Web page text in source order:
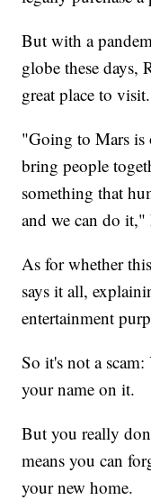
But with a
globe these days,
great place to visit.
"Going to Mars is
bring people
something that
and we can do it,"
As for whether
says it all,
entertainment
So it's not a
your name on it.
But you really
means you can
your new home.